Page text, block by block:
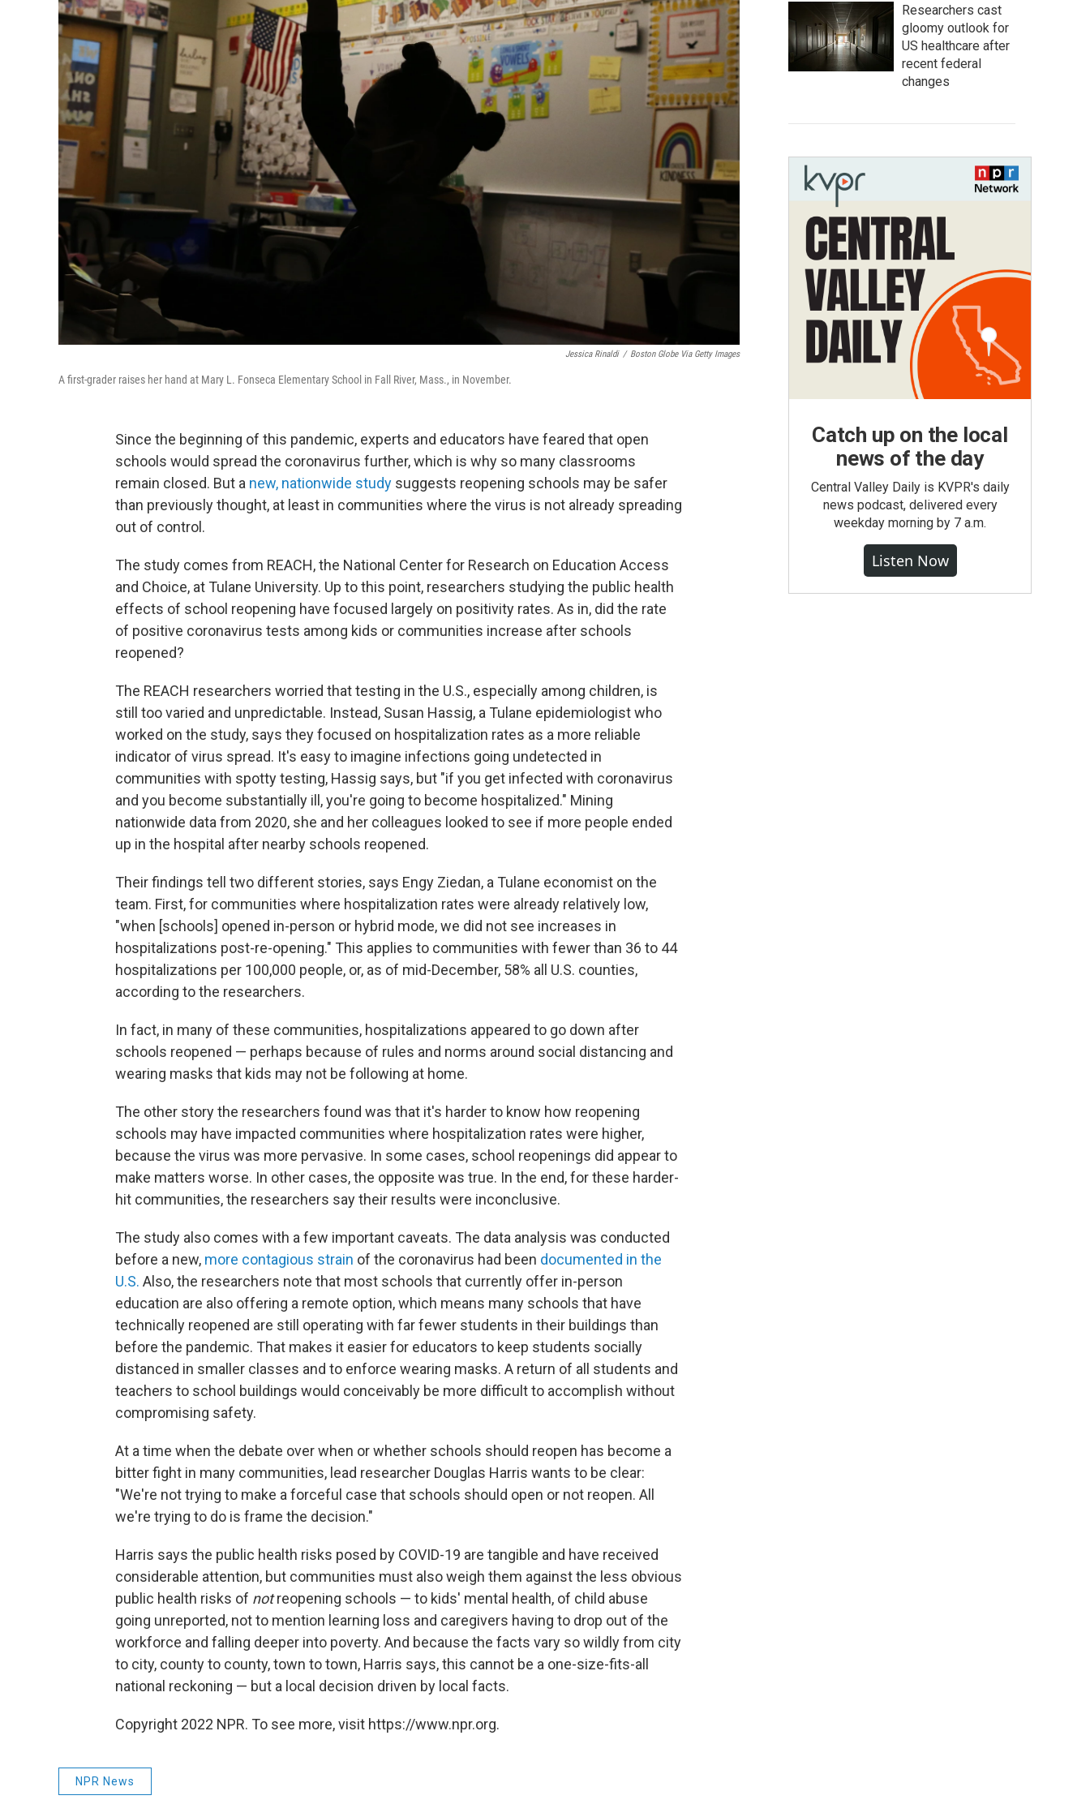
Jessica Rinaldi / Boston Globe Via Getty Images
A first-grader raises her hand at Mary L. Fonseca Elementary School in Fall River, Mass., in November.
Since the beginning of this pandemic, experts and educators have feared that open
schools would spread the coronavirus further, which is why so many classrooms
remain closed. But a new, nationwide study suggests reopening schools may be safer
than previously thought, at least in communities where the virus is not already spreading
out of control.
The study comes from REACH, the National Center for Research on Education Access
and Choice, at Tulane University. Up to this point, researchers studying the public health
effects of school reopening have focused largely on positivity rates. As in, did the rate
of positive coronavirus tests among kids or communities increase after schools
reopened?
The REACH researchers worried that testing in the U.S., especially among children, is
still too varied and unpredictable. Instead, Susan Hassig, a Tulane epidemiologist who
worked on the study, says they focused on hospitalization rates as a more reliable
indicator of virus spread. It's easy to imagine infections going undetected in
communities with spotty testing, Hassig says, but "if you get infected with coronavirus
and you become substantially ill, you're going to become hospitalized." Mining
nationwide data from 2020, she and her colleagues looked to see if more people ended
up in the hospital after nearby schools reopened.
Their findings tell two different stories, says Engy Ziedan, a Tulane economist on the
team. First, for communities where hospitalization rates were already relatively low,
"when [schools] opened in-person or hybrid mode, we did not see increases in
hospitalizations post-re-opening." This applies to communities with fewer than 36 to 44
hospitalizations per 100,000 people, or, as of mid-December, 58% all U.S. counties,
according to the researchers.
In fact, in many of these communities, hospitalizations appeared to go down after
schools reopened — perhaps because of rules and norms around social distancing and
wearing masks that kids may not be following at home.
The other story the researchers found was that it's harder to know how reopening
schools may have impacted communities where hospitalization rates were higher,
because the virus was more pervasive. In some cases, school reopenings did appear to
make matters worse. In other cases, the opposite was true. In the end, for these harder-
hit communities, the researchers say their results were inconclusive.
The study also comes with a few important caveats. The data analysis was conducted
before a new, more contagious strain of the coronavirus had been documented in the
U.S. Also, the researchers note that most schools that currently offer in-person
education are also offering a remote option, which means many schools that have
technically reopened are still operating with far fewer students in their buildings than
before the pandemic. That makes it easier for educators to keep students socially
distanced in smaller classes and to enforce wearing masks. A return of all students and
teachers to school buildings would conceivably be more difficult to accomplish without
compromising safety.
At a time when the debate over when or whether schools should reopen has become a
bitter fight in many communities, lead researcher Douglas Harris wants to be clear:
"We're not trying to make a forceful case that schools should open or not reopen. All
we're trying to do is frame the decision."
Harris says the public health risks posed by COVID-19 are tangible and have received
considerable attention, but communities must also weigh them against the less obvious
public health risks of notreopening schools — to kids' mental health, of child abuse
going unreported, not to mention learning loss and caregivers having to drop out of the
workforce and falling deeper into poverty. And because the facts vary so wildly from city
to city, county to county, town to town, Harris says, this cannot be a one-size-fits-all
national reckoning — but a local decision driven by local facts.
Copyright 2022 NPR. To see more, visit https://www.npr.org.
NPR News
Researchers cast
gloomy outlook for
US healthcare after
recent federal
changes
Catch up on the local
news of the day
Central Valley Daily is KVPR's daily
news podcast, delivered every
weekday morning by 7 a.m.
Listen Now